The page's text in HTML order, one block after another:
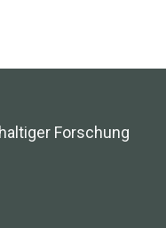
Forschung